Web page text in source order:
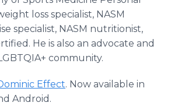
loss specialist, NASM
specialist, NASM nutritionist,
He is also an advocate and
community.
Effect. Now available in
Android.